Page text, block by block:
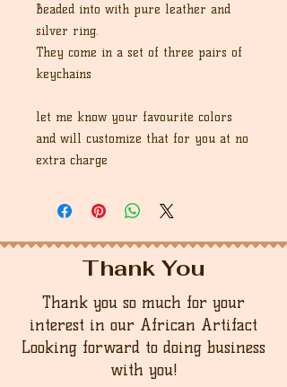
Beaded into with pure leather and
silver ring.
They come in a set of three pairs of
keychains
let me know your favourite colors
and will customize that for you at no
extra charge
Thank You
Thank you so much for your
interest in our African Artifact
Looking forward to doing business
with you!